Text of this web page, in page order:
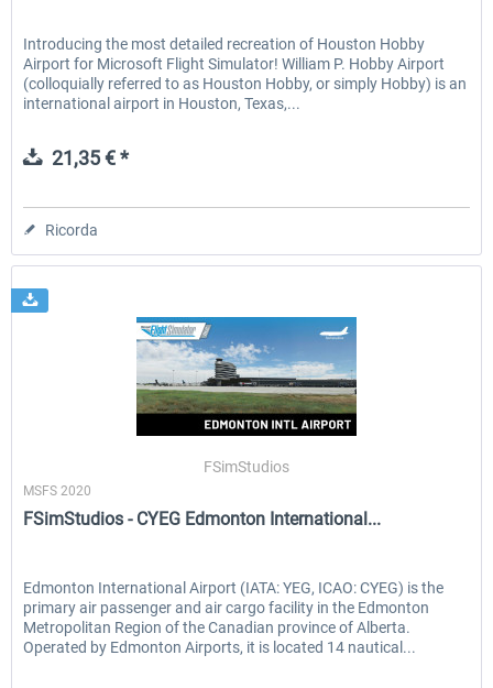
Introducing the most detailed recreation of Houston Hobby
Airport for Microsoft Flight Simulator! William P. Hobby Airport
(colloquially referred to as Houston Hobby, or simply Hobby) is an
international airport in Houston, Texas,...
21,35 € *
Ricorda
FSimStudios
MSFS 2020
FSimStudios - CYEG Edmonton International...
Edmonton International Airport (IATA: YEG, ICAO: CYEG) is the
primary air passenger and air cargo facility in the Edmonton
Metropolitan Region of the Canadian province of Alberta.
Operated by Edmonton Airports, it is located 14 nautical...